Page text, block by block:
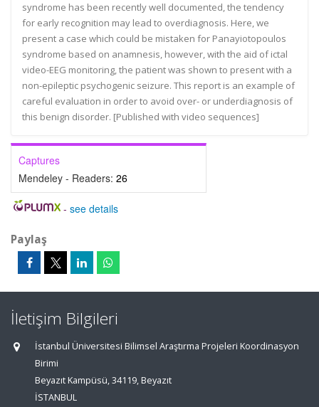
syndrome has been recently well documented, the tendency
for early recognition may lead to overdiagnosis. Here, we
present a case which could be mistaken for Panayiotopoulos
syndrome based on anamnesis, however, with the aid of ictal
video-EEG monitoring, the patient was shown to present with a
non-epileptic psychogenic seizure. This report is an example of
careful evaluation in order to avoid over- or underdiagnosis of
this benign disorder. [Published with video sequences]
Captures
Mendeley - Readers: 26
- see details
Paylaş
İletişim Bilgileri
İstanbul Üniversitesi Bilimsel Araştırma Projeleri Koordinasyon
Birimi
Beyazıt Kampüsü, 34119, Beyazıt
İSTANBUL